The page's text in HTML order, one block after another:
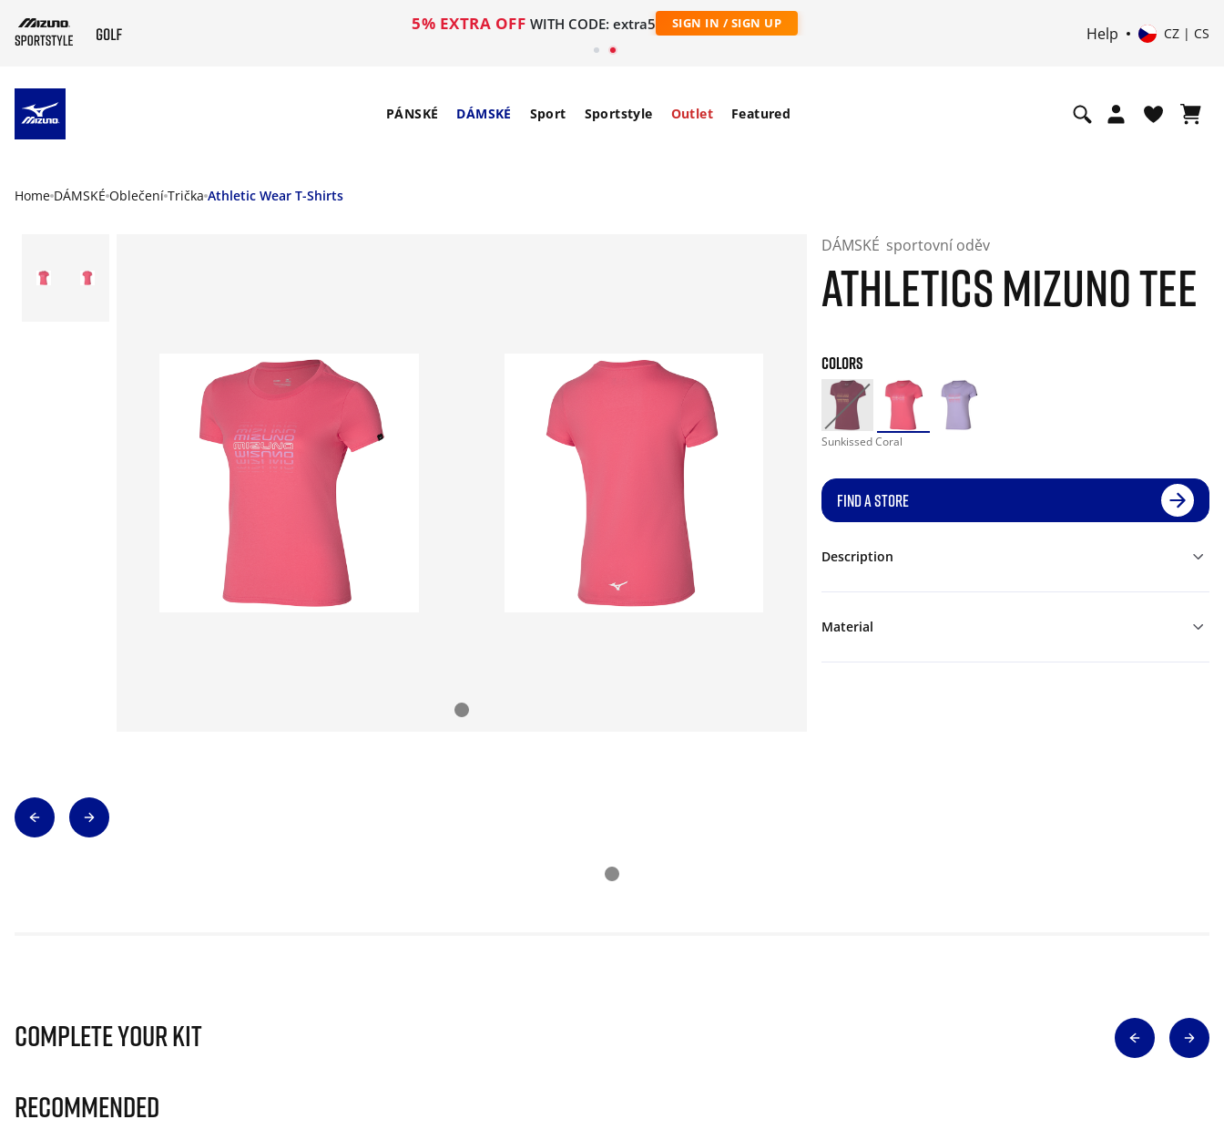
5% EXTRA OFF WITH CODE: extra5 SIGN IN / SIGN UP
Help CZ | CS
PÁNSKÉ DÁMSKÉ Sport Sportstyle Outlet Featured
Home DÁMSKÉ Oblečení Trička Athletic Wear T-Shirts
DÁMSKÉ sportovní oděv
ATHLETICS MIZUNO TEE
COLORS
Sunkissed Coral
FIND A STORE
Description
Material
Complete Your Kit
Recommended